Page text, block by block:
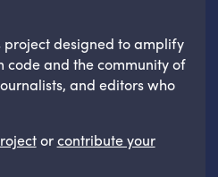
project designed to amplify
and the community of
and editors who
orcontribute your